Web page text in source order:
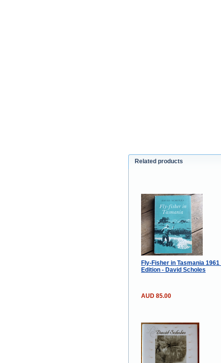
Related products
Fly-Fisher in Tasmania 1961
Edition - David Scholes
AUD 85.00